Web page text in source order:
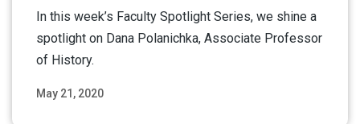
May 21, 2020
In this week’s Faculty Spotlight Series, we shine a
spotlight on Dana Polanichka, Associate Professor
of History.